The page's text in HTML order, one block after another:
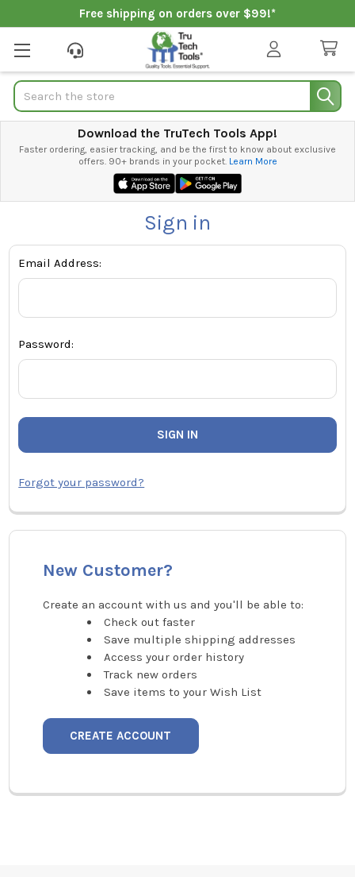
Free shipping on orders over $99!*
Search
Download the TruTech Tools App!
Faster ordering, easier tracking, and be the first to know about exclusive
offers. 90+ brands in your pocket. Learn More
Sign in
Email Address:
Password:
Forgot your password?
New Customer?
Create an account with us and you'll be able to:
Check out faster
Save multiple shipping addresses
Access your order history
Track new orders
Save items to your Wish List
CREATE ACCOUNT